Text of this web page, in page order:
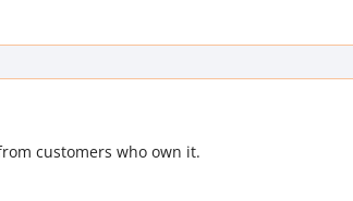
customers who own it.